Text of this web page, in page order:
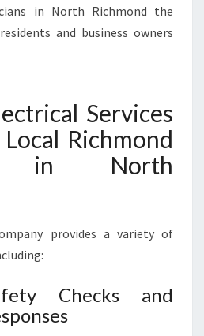
in North Richmond the
and business owners
Services
Richmond
in North
provides a variety of
Checks and